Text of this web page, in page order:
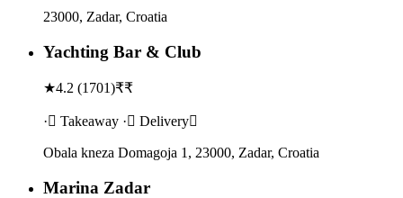
23000, Zadar, Croatia
Yachting Bar & Club
★4.2 (1701)₹₹
· Takeaway · Delivery
Obala kneza Domagoja 1, 23000, Zadar, Croatia
Marina Zadar